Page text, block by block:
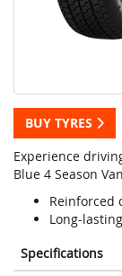
BUY TYRES
Experience
Blue 4 Season
Reinforced
Long-
Specifications